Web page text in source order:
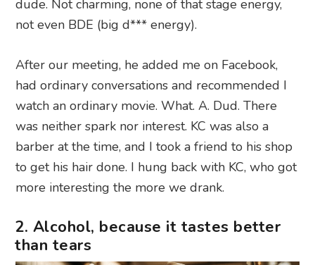
dude. Not charming, none of that stage energy,
not even BDE (big d*** energy).
After our meeting, he added me on Facebook,
had ordinary conversations and recommended I
watch an ordinary movie. What. A. Dud. There
was neither spark nor interest. KC was also a
barber at the time, and I took a friend to his shop
to get his hair done. I hung back with KC, who got
more interesting the more we drank.
2. Alcohol, because it tastes better
than tears